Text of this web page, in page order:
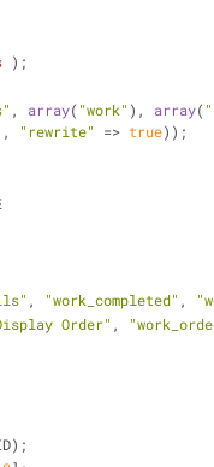
);
, array( "work" ), array(
, "rewrite" => true));
, "work_completed" ,
Order" ,